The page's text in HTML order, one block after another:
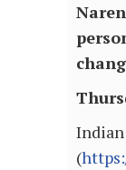
(